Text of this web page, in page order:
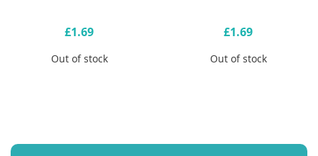
£1.69
Out of stock
£1.69
Out of stock